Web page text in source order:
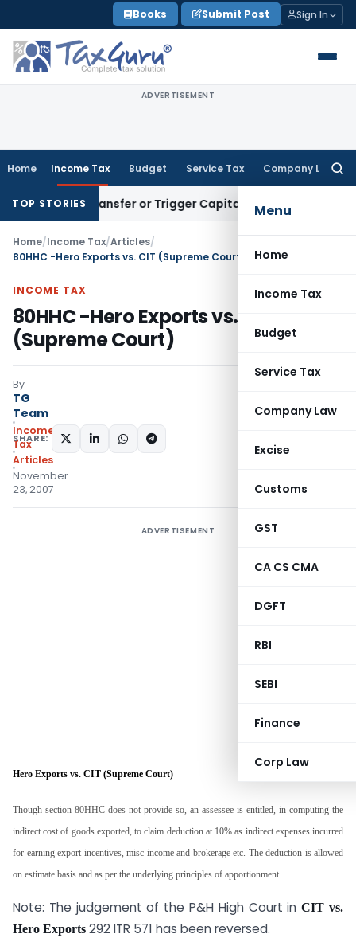
to
content
Books Submit Post Sign In
ADVERTISEMENT
Home Income Tax Budget Service Tax Company Law
Menu
Home
Income Tax
Budget
Service Tax
Company Law
Excise
Customs
GST
CA CS CMA
DGFT
RBI
SEBI
Finance
Corp Law
TOP STORIES
Transfer or Trigger Capital Gains: ITAT Kolkata
Home/Income Tax/Articles/
80HHC -Hero Exports vs. CIT (Supreme Court)
INCOME TAX
80HHC -Hero Exports vs. CIT
(Supreme Court)
By
TG
Team
Income
Tax
Articles
November
23, 2007
SHARE:
ADVERTISEMENT
Hero Exports vs. CIT (Supreme Court)
Though section 80HHC does not provide so, an assessee is entitled, in computing the
indirect cost of goods exported, to claim deduction at 10% as indirect expenses incurred
for earning export incentives, misc income and brokerage etc. The deduction is allowed
on estimate basis and as per the underlying principles of apportionment.
Note: The judgement of the P&H High Court inCIT vs.
Hero Exports 292 ITR 571 has been reversed.